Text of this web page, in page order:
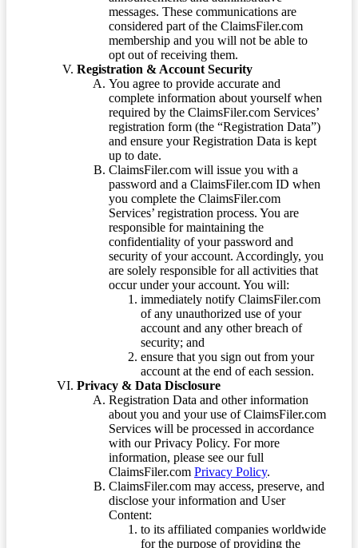
messages. These communications are
considered part of the ClaimsFiler.com
membership and you will not be able to
opt out of receiving them.
Registration & Account Security
You agree to provide accurate and
complete information about yourself when
required by the ClaimsFiler.com Services’
registration form (the “Registration Data”)
and ensure your Registration Data is kept
up to date.
ClaimsFiler.com will issue you with a
password and a ClaimsFiler.com ID when
you complete the ClaimsFiler.com
Services’ registration process. You are
responsible for maintaining the
confidentiality of your password and
security of your account. Accordingly, you
are solely responsible for all activities that
occur under your account. You will:
immediately notify ClaimsFiler.com
of any unauthorized use of your
account and any other breach of
security; and
ensure that you sign out from your
account at the end of each session.
Privacy & Data Disclosure
Registration Data and other information
about you and your use of ClaimsFiler.com
Services will be processed in accordance
with our Privacy Policy. For more
information, please see our full
ClaimsFiler.com Privacy Policy.
ClaimsFiler.com may access, preserve, and
disclose your information and User
Content:
to its affiliated companies worldwide
for the purpose of providing the